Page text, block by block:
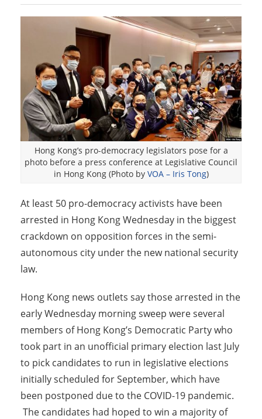
Hong Kong’s pro-democracy legislators pose for a
photo before a press conference at Legislative Council
in Hong Kong (Photo by VOA – Iris Tong)
At least 50 pro-democracy activists have been
arrested in Hong Kong Wednesday in the biggest
crackdown on opposition forces in the semi-
autonomous city under the new national security
law.
Hong Kong news outlets say those arrested in the
early Wednesday morning sweep were several
members of Hong Kong’s Democratic Party who
took part in an unofficial primary election last July
to pick candidates to run in legislative elections
initially scheduled for September, which have
been postponed due to the COVID-19 pandemic.
The candidates had hoped to win a majority of